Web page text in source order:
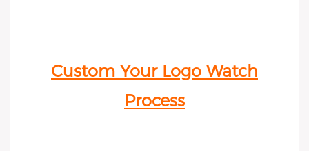
Custom Your Logo Watch
Process